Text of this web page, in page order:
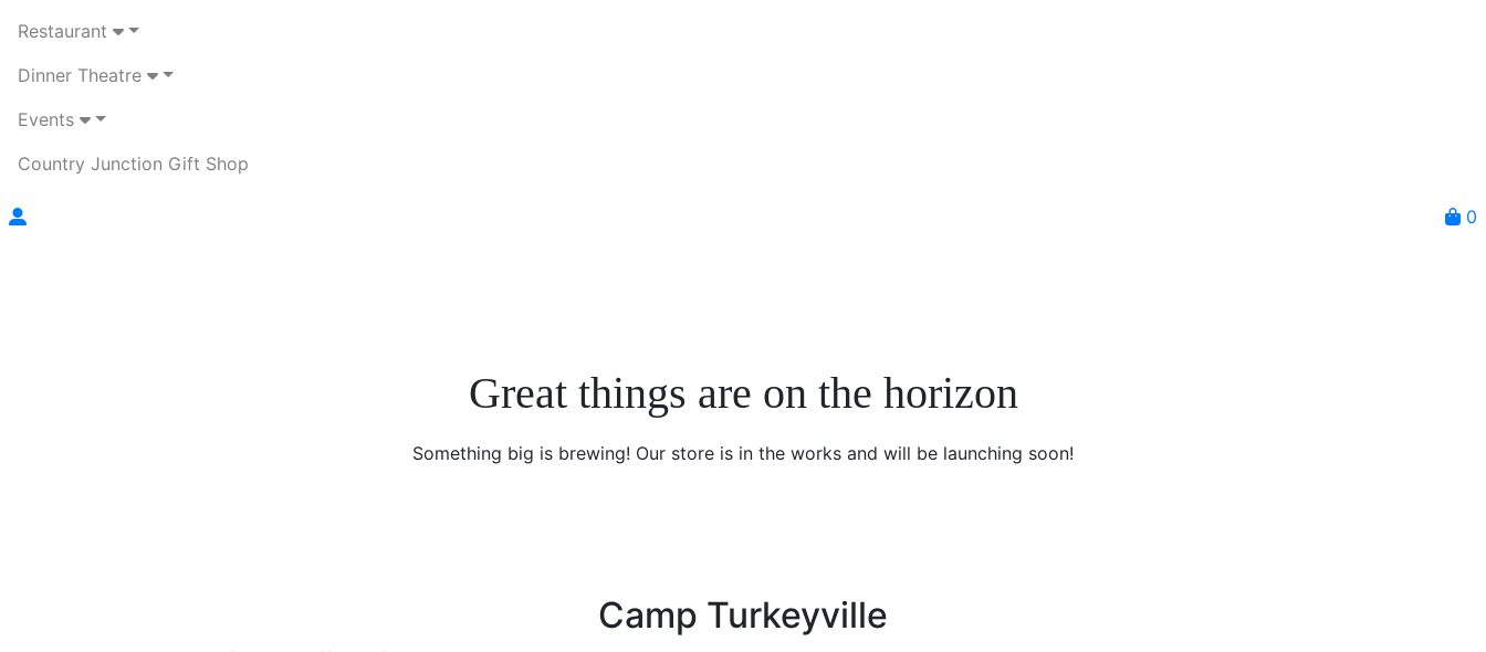
Restaurant
Dinner Theatre
Events
Country Junction Gift Shop
0
Great things are on the horizon
Something big is brewing! Our store is in the works and will be launching soon!
Camp Turkeyville